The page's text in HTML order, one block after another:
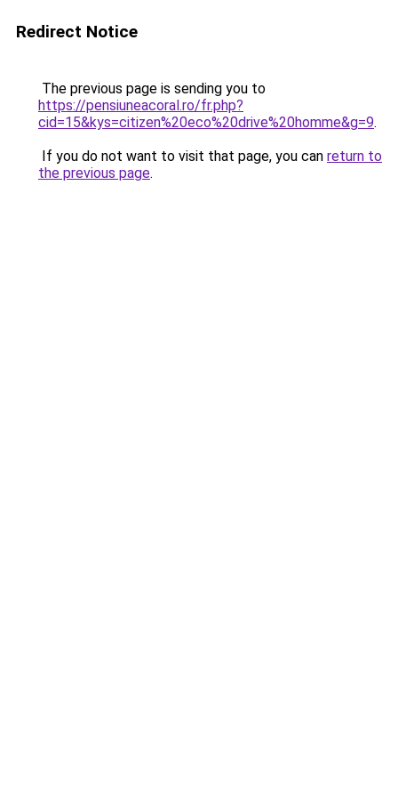
Redirect Notice
The previous page is sending you to
https://pensiuneacoral.ro/fr.php?
cid=15&kys=citizen%20eco%20drive%20homme&g=9.
If you do not want to visit that page, you can return to
the previous page.